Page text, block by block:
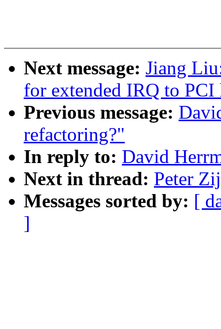
Next message: Jiang
for extended IRQ to
Previous message:
refactoring?"
In reply to: David
Next in thread: Peter
Messages sorted by: [
]